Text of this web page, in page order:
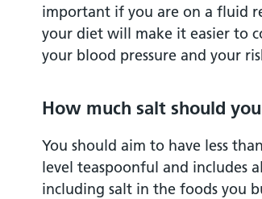
important if you are on a fluid
your diet will make it easier to
your blood pressure and your
How much salt should
You should aim to have less
level teaspoonful and includes
including salt in the foods you